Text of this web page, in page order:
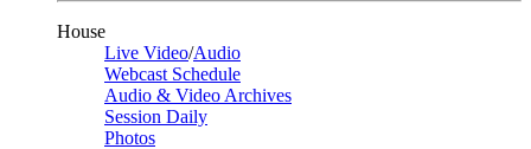
House
Live Video/Audio
Webcast Schedule
Audio & Video Archives
Session Daily
Photos